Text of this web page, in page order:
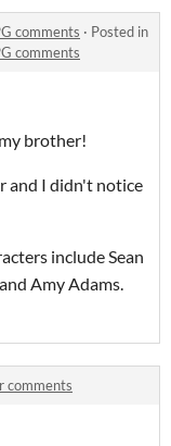
comments · Posted in
comments
brother!
and I didn't notice
include Sean
Amy Adams.
comments